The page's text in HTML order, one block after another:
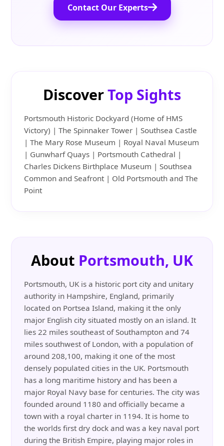
Contact Our Experts
DiscoverTop Sights
Portsmouth Historic Dockyard (Home of HMS
Victory) | The Spinnaker Tower | Southsea Castle
| The Mary Rose Museum | Royal Naval Museum
| Gunwharf Quays | Portsmouth Cathedral |
Charles Dickens Birthplace Museum | Southsea
Common and Seafront | Old Portsmouth and The
Point
About Portsmouth, UK
Portsmouth, UK is a historic port city and unitary
authority in Hampshire, England, primarily
located on Portsea Island, making it the only
major English city situated mostly on an island. It
lies 22 miles southeast of Southampton and 74
miles southwest of London, with a population of
around 208,100, making it one of the most
densely populated cities in the UK. Portsmouth
has a long maritime history and has been a
major Royal Navy base for centuries. The city was
founded around 1180 and officially became a
town with a royal charter in 1194. It is home to
the worlds first dry dock and was a key naval port
during the British Empire, playing major roles in